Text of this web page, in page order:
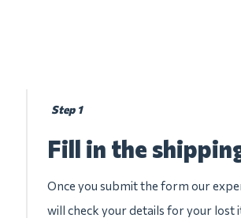
Step 1
Fill in the
Once you submit the form our
will check your details for your lost